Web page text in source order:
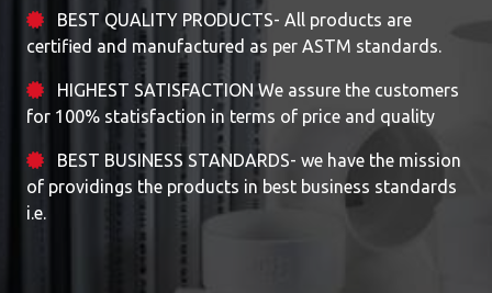
BEST QUALITY PRODUCTS- All products are
certified and manufactured as per ASTM standards.
HIGHEST SATISFACTION We assure the customers
for 100% statisfaction in terms of price and quality
BEST BUSINESS STANDARDS- we have the mission
of providings the products in best business standards
i.e.